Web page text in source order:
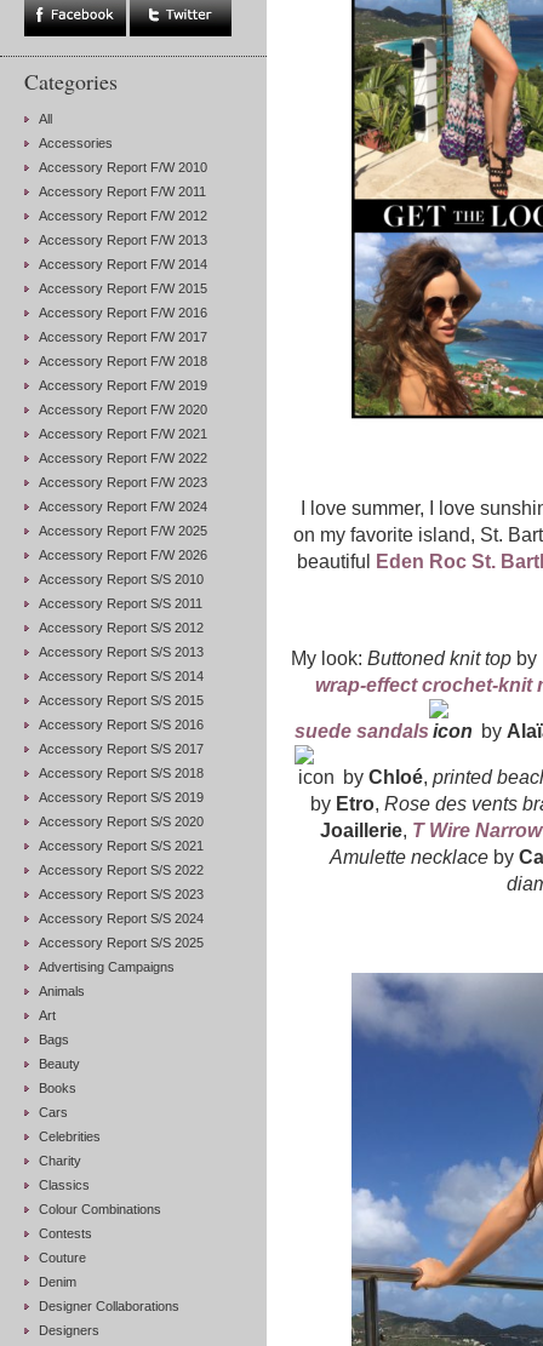
Categories
All
Accessories
Accessory Report F/W 2010
Accessory Report F/W 2011
Accessory Report F/W 2012
Accessory Report F/W 2013
Accessory Report F/W 2014
Accessory Report F/W 2015
Accessory Report F/W 2016
Accessory Report F/W 2017
Accessory Report F/W 2018
Accessory Report F/W 2019
Accessory Report F/W 2020
Accessory Report F/W 2021
Accessory Report F/W 2022
Accessory Report F/W 2023
Accessory Report F/W 2024
Accessory Report F/W 2025
Accessory Report F/W 2026
Accessory Report S/S 2010
Accessory Report S/S 2011
Accessory Report S/S 2012
Accessory Report S/S 2013
Accessory Report S/S 2014
Accessory Report S/S 2015
Accessory Report S/S 2016
Accessory Report S/S 2017
Accessory Report S/S 2018
Accessory Report S/S 2019
Accessory Report S/S 2020
Accessory Report S/S 2021
Accessory Report S/S 2022
Accessory Report S/S 2023
Accessory Report S/S 2024
Accessory Report S/S 2025
Advertising Campaigns
Animals
Art
Bags
Beauty
Books
Cars
Celebrities
Charity
Classics
Colour Combinations
Contests
Couture
Denim
Designer Collaborations
Designers
I love summer, I love
on my favorite island, St.
beautiful
Eden Roc St.
My look: Buttoned knit top by
wrap-effect crochet-knit
suede sandals by
by Chloé, printed
by Etro, Rose des vents
Joaillerie, T Wire
Amulette necklaceby